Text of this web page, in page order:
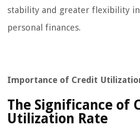
stability and greater flexibility
personal finances.
Importance of Credit
The Significance of
Utilization Rate